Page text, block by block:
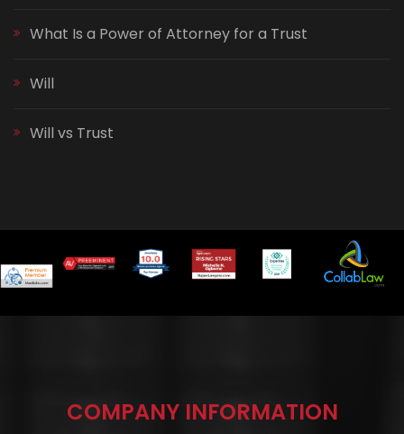
What Is a Power of Attorney for a Trust
Will
Will vs Trust
COMPANY INFORMATION